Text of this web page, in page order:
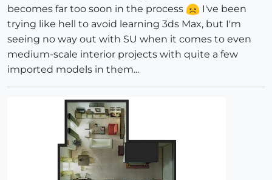
becomes far too soon in the process
I've been
trying like hell to avoid learning 3ds Max, but I'm
seeing no way out with SU when it comes to even
medium-scale interior projects with quite a few
imported models in them...